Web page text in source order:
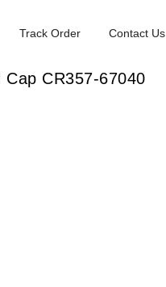
Track Order Contact Us
Cap CR357-67040